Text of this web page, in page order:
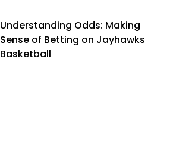
Understanding Odds: Making
Sense of Betting on Jayhawks
Basketball